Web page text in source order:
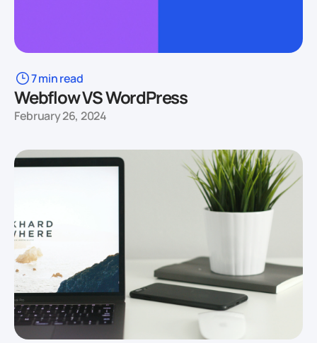
7 min read
Webflow VS WordPress
February 26, 2024